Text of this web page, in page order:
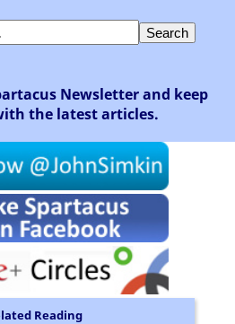
Newsletter and keep
the latest articles.
Reading